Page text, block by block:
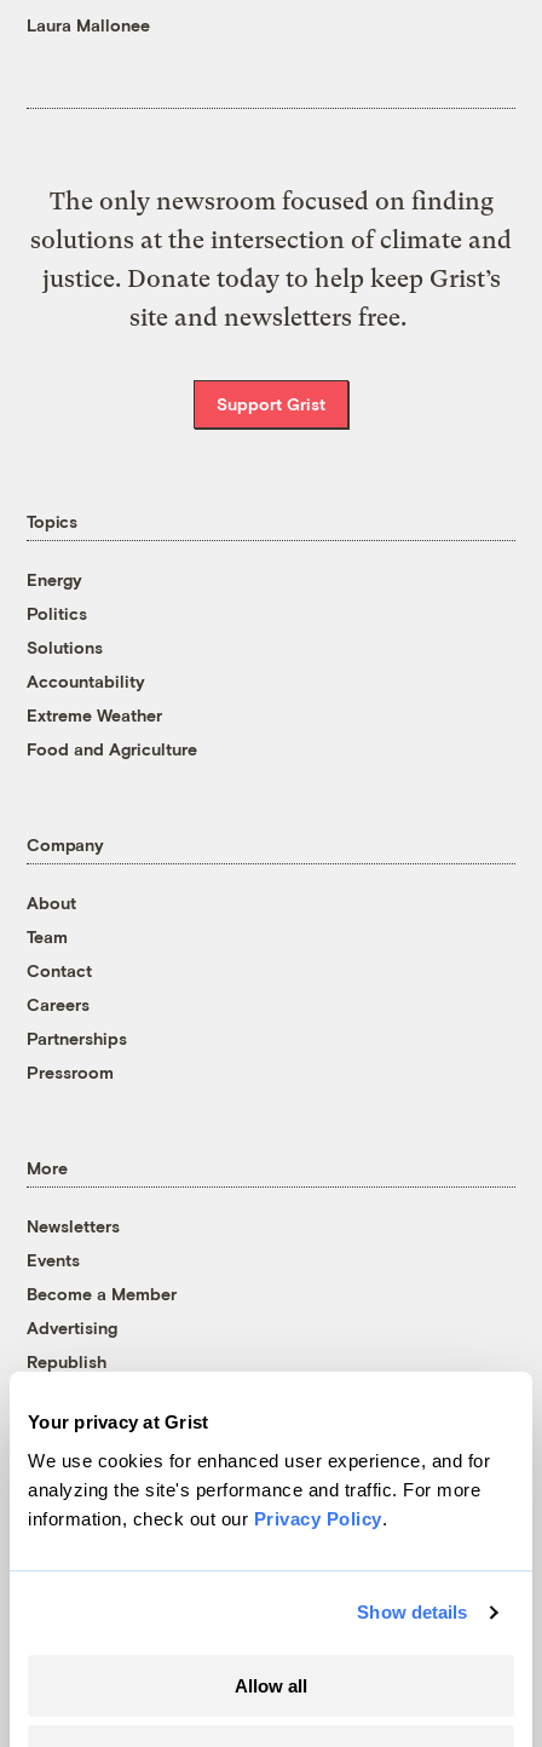
Your privacy at Grist
We use cookies for enhanced user experience, and for
analyzing the site's performance and traffic. For more
information, check out our Privacy Policy.
Show details
Allow all
Laura Mallonee
The only newsroom focused on finding
solutions at the intersection of climate and
justice. Donate today to help keep Grist’s
site and newsletters free.
Support Grist
Topics
Energy
Politics
Solutions
Accountability
Extreme Weather
Food and Agriculture
Company
About
Team
Contact
Careers
Partnerships
Pressroom
More
Newsletters
Events
Become a Member
Advertising
Republish
© 1999-2026 Grist Magazine, Inc. All rights reserved.
Grist is powered byWordPress VIP